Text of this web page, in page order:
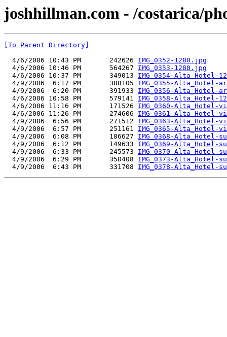
joshhillman.com - /costarica/
[To Parent Directory]
  4/6/2006 10:43 PM       242626
IMG_0352-1280.jpg
  4/6/2006 10:46 PM       564267
IMG_0353-1280.jpg
  4/6/2006 10:37 PM       349013
IMG_0354-Alta_Hotel-
  4/9/2006  6:17 PM       388105
IMG_0355-Alta_Hotel-
  4/9/2006  6:20 PM       391933
IMG_0356-Alta_Hotel-
  4/6/2006 10:58 PM       579141
IMG_0358-Alta_Hotel-
  4/6/2006 11:16 PM       171526
IMG_0360-Alta_Hotel-
  4/6/2006 11:26 PM       274606
IMG_0361-Alta_Hotel-
  4/9/2006  6:56 PM       271512
IMG_0363-Alta_Hotel-
  4/9/2006  6:57 PM       251161
IMG_0365-Alta_Hotel-
  4/9/2006  6:08 PM       186627
IMG_0368-Alta_Hotel-
  4/9/2006  6:12 PM       149633
IMG_0369-Alta_Hotel-
  4/9/2006  6:33 PM       245573
IMG_0370-Alta_Hotel-
  4/9/2006  6:29 PM       350408
IMG_0373-Alta_Hotel-
  4/9/2006  6:43 PM       331708
IMG_0378-Alta_Hotel-